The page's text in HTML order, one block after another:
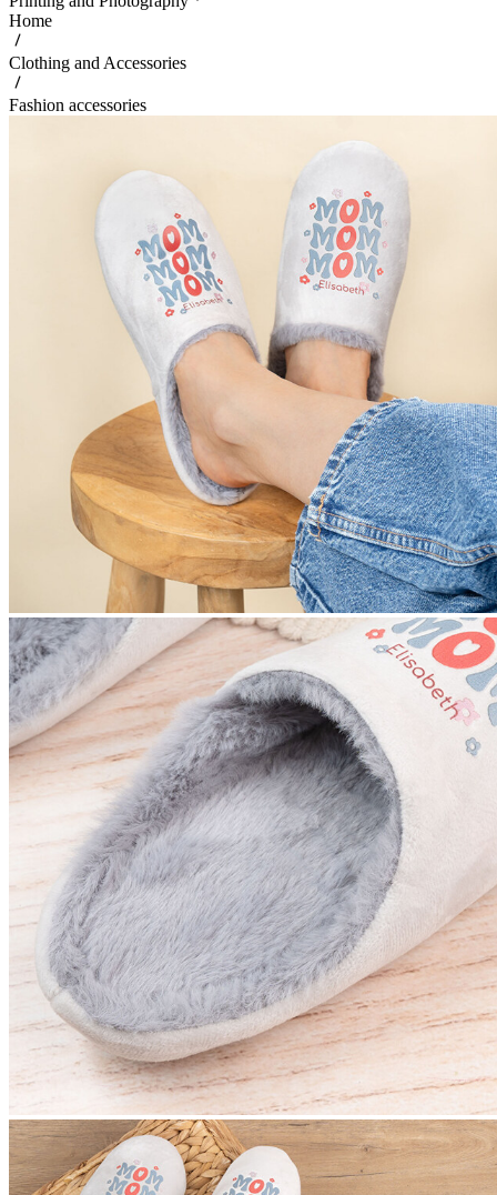
Home
Clothing and Accessories
Fashion accessories